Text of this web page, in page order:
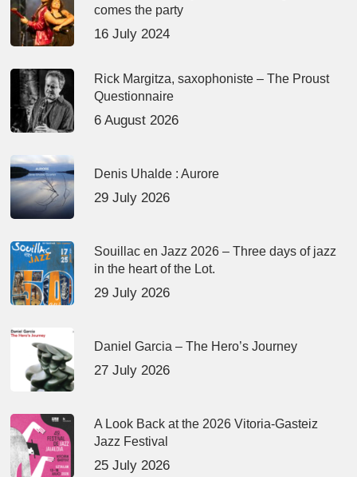
comes the party
16 July 2024
Rick Margitza, saxophoniste – The Proust
Questionnaire
6 August 2026
Denis Uhalde : Aurore
29 July 2026
Souillac en Jazz 2026 – Three days of jazz
in the heart of the Lot.
29 July 2026
Daniel Garcia – The Hero’s Journey
27 July 2026
A Look Back at the 2026 Vitoria-Gasteiz
Jazz Festival
25 July 2026